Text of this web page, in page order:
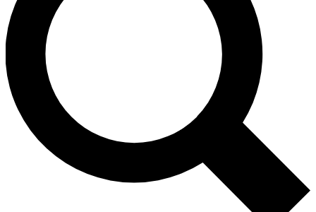
Contact me with news and offers from other Future
brands
By submitting your information you agree to the Terms & Conditions and
and are aged 16 or over.